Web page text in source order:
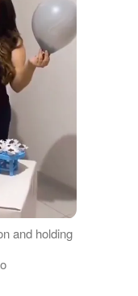
and holding